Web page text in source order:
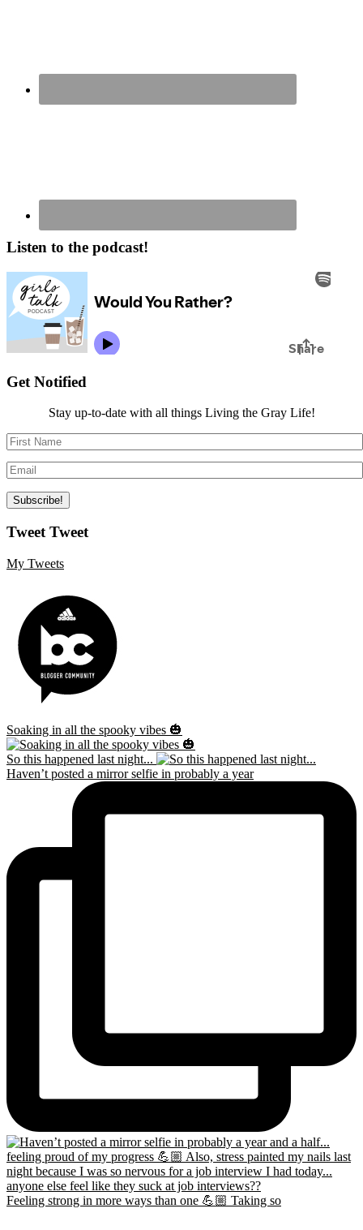
Listen to the podcast!
Get Notified
Stay up-to-date with all things Living the Gray Life!
Tweet Tweet
My Tweets
Soaking in all the spooky vibes 🎃
So this happened last night...
Haven’t posted a mirror selfie in probably a year
Feeling strong in more ways than one 💪🏼 Taking so